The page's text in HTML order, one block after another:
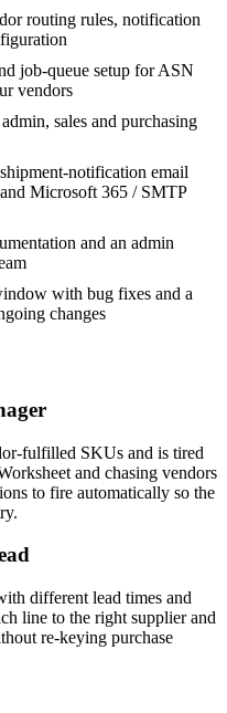
routing rules, notification
job-queue setup for ASN
vendors
sales and purchasing
notification email
Microsoft 365 / SMTP
and an admin
with bug fixes and a
changes
fulfilled SKUs and is tired
and chasing vendors
to fire automatically so the
different lead times and
line to the right supplier and
re-keying purchase